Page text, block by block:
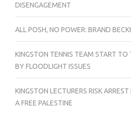
DISENGAGEMENT
ALL POSH, NO POWER: BRAND
KINGSTON TENNIS TEAM START TO
BY FLOODLIGHT ISSUES
KINGSTON LECTURERS RISK
A FREE PALESTINE